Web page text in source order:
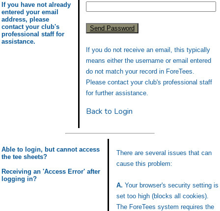
If you have not already
entered your email
address, please
contact your club's
professional staff for
assistance.
If you do not receive an email, this typically
means either the username or email entered
do not match your record in ForeTees.
Please contact your club's professional staff
for further assistance.
Back to Login
Able to login, but cannot access
the tee sheets?
Receiving an 'Access Error' after
logging in?
There are several issues that can
cause this problem:
A. Your browser's security setting is
set too high (blocks all cookies).
The ForeTees system requires the